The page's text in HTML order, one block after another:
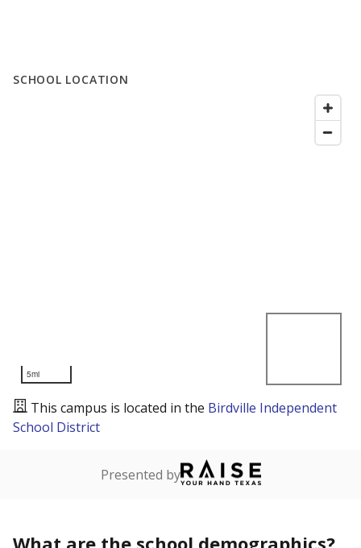
SCHOOL LOCATION
5mi
This campus is located in the Birdville Independent
School District
Presented by
What are the school demographics?